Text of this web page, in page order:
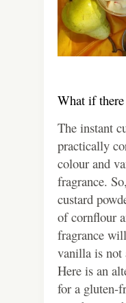
What if
The instant
practically
colour and
fragrance.
custard
of cornflour
fragrance
vanilla is not
Here is an
for a gluten-